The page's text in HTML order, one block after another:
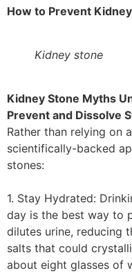
How to Prevent
Kidney stone
Kidney Stone Myths
Prevent and Dissolve
Rather than relying on
scientifically-backed
stones:
1. Stay Hydrated:
day is the best way to
dilutes urine, reducing
salts that could
about eight glasses of